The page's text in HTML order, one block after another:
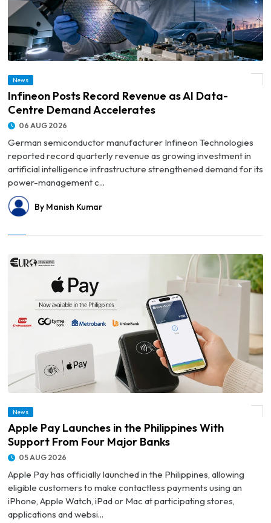
News
Infineon Posts Record Revenue as AI Data-
Centre Demand Accelerates
06 AUG 2026
German semiconductor manufacturer Infineon Technologies
reported record quarterly revenue as growing investment in
artificial intelligence infrastructure strengthened demand for its
power-management c...
By Manish Kumar
News
Apple Pay Launches in the Philippines With
Support From Four Major Banks
05 AUG 2026
Apple Pay has officially launched in the Philippines, allowing
eligible customers to make contactless payments using an
iPhone, Apple Watch, iPad or Mac at participating stores,
applications and websi...